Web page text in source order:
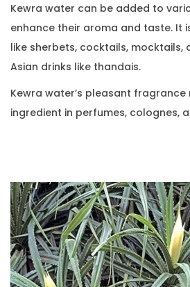
Kewra water can be added to
enhance their aroma and taste. It
like sherbets, cocktails, mocktails,
Asian drinks like thandais.
Kewra water’s pleasant
ingredient in perfumes, colognes,